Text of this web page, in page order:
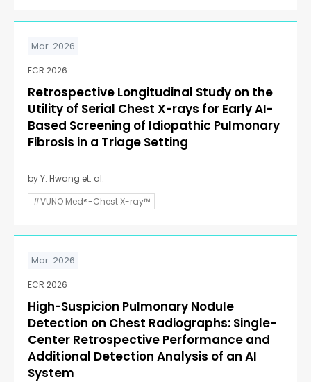
Mar. 2026
ECR 2026
Retrospective Longitudinal Study on the
Utility of Serial Chest X-rays for Early AI-
Based Screening of Idiopathic Pulmonary
Fibrosis in a Triage Setting
by Y. Hwang et. al.
#VUNO Med®-Chest X-ray™
Mar. 2026
ECR 2026
High-Suspicion Pulmonary Nodule
Detection on Chest Radiographs: Single-
Center Retrospective Performance and
Additional Detection Analysis of an AI
System